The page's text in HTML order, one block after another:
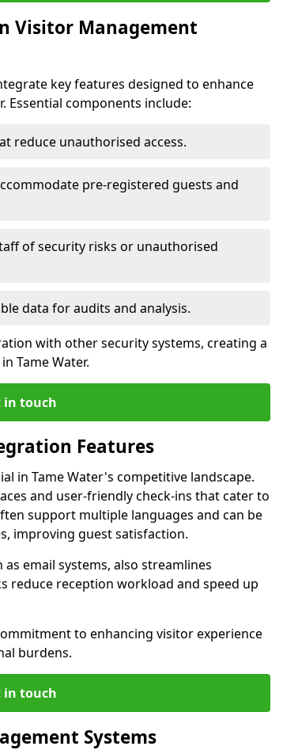
Visitor Management
key features designed to enhance
Essential components include:
reduce unauthorised access.
pre-registered guests and
of security risks or unauthorised
data for audits and analysis.
with other security systems, creating a
Tame Water.
in touch
Features
in Tame Water's competitive landscape.
and user-friendly check-ins that cater to
support multiple languages and can be
improving guest satisfaction.
email systems, also streamlines
reduce reception workload and speed up
to enhancing visitor experience
burdens.
in touch
Systems